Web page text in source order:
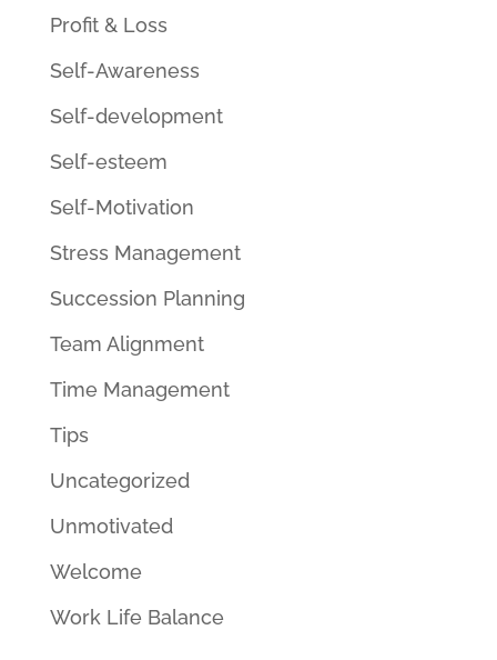
Profit & Loss
Self-Awareness
Self-development
Self-esteem
Self-Motivation
Stress Management
Succession Planning
Team Alignment
Time Management
Tips
Uncategorized
Unmotivated
Welcome
Work Life Balance